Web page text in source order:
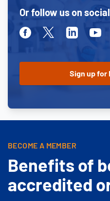
Or follow us on
FacebookTwitter Linkedin
BECOME A MEMBER
Benefits of
accredited